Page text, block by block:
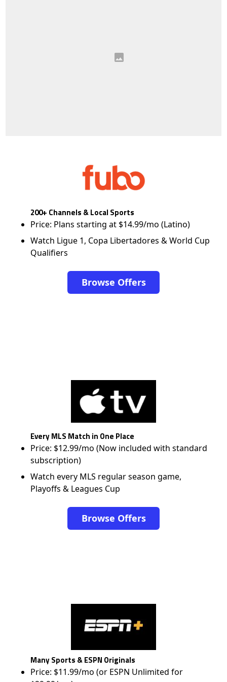
200+ Channels & Local Sports
Price: Plans starting at $14.99/mo (Latino)
Watch Ligue 1, Copa Libertadores & World Cup
Qualifiers
Browse Offers
Every MLS Match in One Place
Price: $12.99/mo (Now included with standard
subscription)
Watch every MLS regular season game,
Playoffs & Leagues Cup
Browse Offers
Many Sports & ESPN Originals
Price: $11.99/mo (or ESPN Unlimited for